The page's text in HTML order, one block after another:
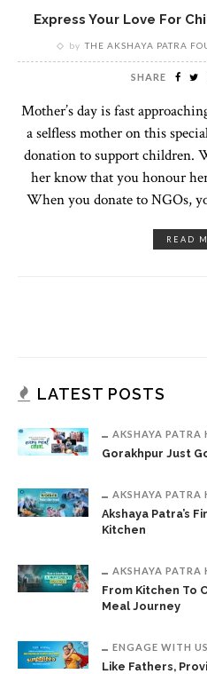
Express Your Love For
by THE AKSHAYA PATRA
SHARE
Mother’s day is fast
a selfless mother on this
donation to support children.
her know that you honour
When you donate to NGOs,
READ
LATEST POSTS
AKSHAYA PATRA
Gorakhpur Just
AKSHAYA PATRA
Akshaya Patra’s
Kitchen
AKSHAYA PATRA
From Kitchen To
Meal Journey
ENGAGE WITH US
Like Fathers,